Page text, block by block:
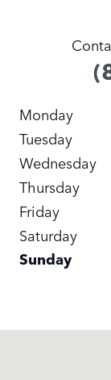
Monday
Tuesday
Wednesday
Thursday
Friday
Saturday
Sunday